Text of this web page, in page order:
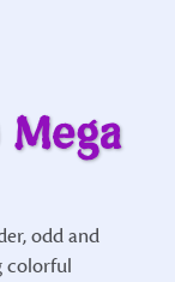
Mega
odd and
colorful